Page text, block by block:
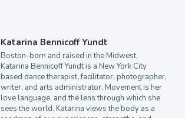
Katarina Bennicoff Yundt
Boston-born and raised in the Midwest,
Katarina Bennicoff Yundt is a New York City
based dance therapist, facilitator, photographer,
writer, and arts administrator. Movement is her
love language, and the lens through which she
sees the world. Katarina views the body as a